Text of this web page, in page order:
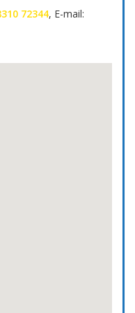
72344, E-mail: